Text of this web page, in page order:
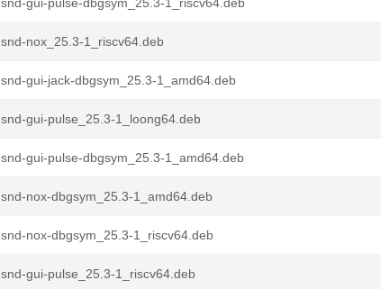
snd-nox_25.3-1_riscv64.deb
snd-gui-jack-dbgsym_25.3-1_amd64.deb
snd-gui-pulse_25.3-1_loong64.deb
snd-gui-pulse-dbgsym_25.3-1_amd64.deb
snd-nox-dbgsym_25.3-1_amd64.deb
snd-nox-dbgsym_25.3-1_riscv64.deb
snd-gui-pulse_25.3-1_riscv64.deb